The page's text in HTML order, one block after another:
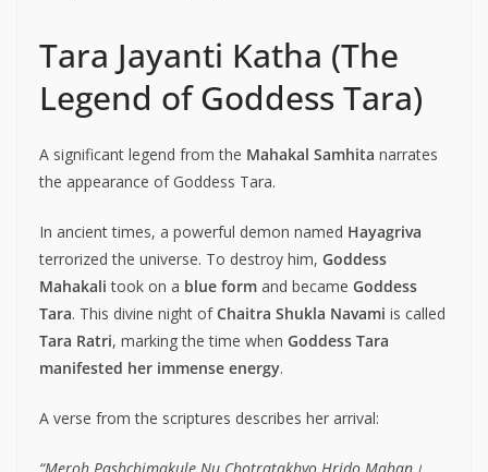
Tara Jayanti Katha (The
Legend of Goddess Tara)
A significant legend from the Mahakal Samhita narrates
the appearance of Goddess Tara.
In ancient times, a powerful demon named Hayagriva
terrorized the universe. To destroy him, Goddess
Mahakali took on a blue form and became Goddess
Tara. This divine night ofChaitra Shukla Navami is called
Tara Ratri, marking the time when Goddess Tara
manifested her immense energy.
A verse from the scriptures describes her arrival: